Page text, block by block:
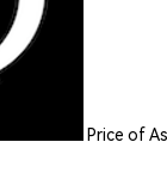
Price of